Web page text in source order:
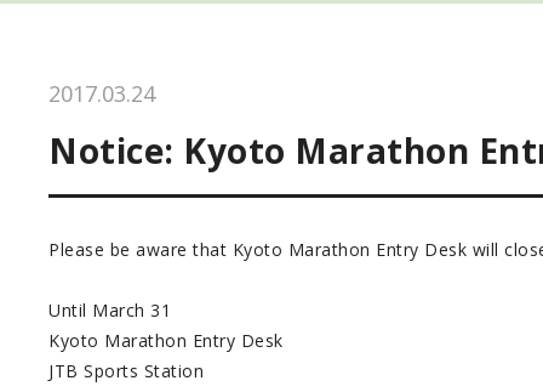
2017.03.24
Notice: Kyoto Marathon
Please be aware that Kyoto Marathon Entry Desk will
Until March 31
Kyoto Marathon Entry Desk
JTB Sports Station